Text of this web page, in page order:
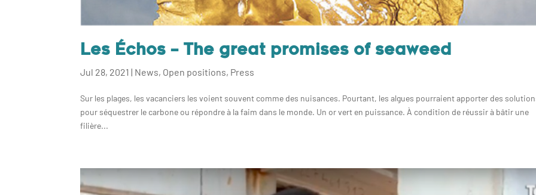
Les Échos – The great promises of seaweed
Jul 28, 2021 | News, Open positions, Press
Sur les plages, les vacanciers les voient souvent comme des nuisances. Pourtant, les algues pourraient apporter des
pour séquestrer le carbone ou répondre à la faim dans le monde. Un or vert en puissance. À condition de réussir à bâtir une
filière...